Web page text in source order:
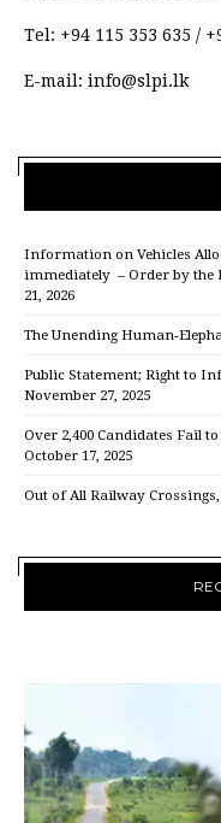
Tel: +94 115 353 635 /
E-mail: info@slpi.lk
Information on Vehicles
immediately – Order by
21, 2026
The Unending Human-
Public Statement; Right to
November 27, 2025
Over 2,400 Candidates Fail
October 17, 2025
Out of All Railway